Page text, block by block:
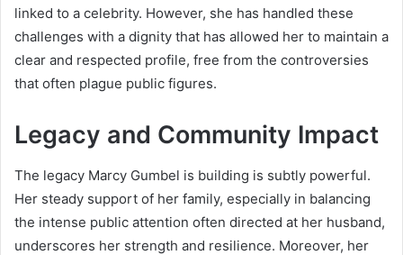
linked to a celebrity. However, she has handled these
challenges with a dignity that has allowed her to maintain a
clear and respected profile, free from the controversies
that often plague public figures.
Legacy and Community Impact
The legacy Marcy Gumbel is building is subtly powerful.
Her steady support of her family, especially in balancing
the intense public attention often directed at her husband,
underscores her strength and resilience. Moreover, her